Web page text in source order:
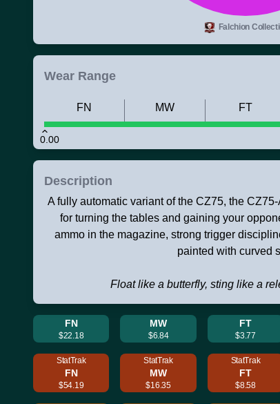
Falchion
Wear Range
0.00
FN MW FT
Description
A fully automatic variant of the CZ75, the
for turning the tables and gaining your
ammo in the magazine, strong trigger
painted with curved
Float like a butterfly, sting like a
FN
$22.18
MW
$6.84
FT
$3.77
StatTrak
FN
$54.19
StatTrak
MW
$16.35
StatTrak
FT
$8.58